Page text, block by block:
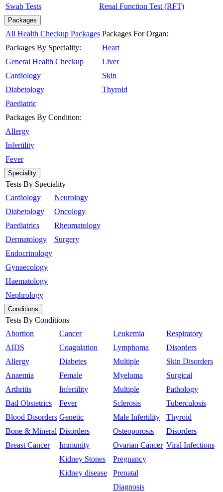
Swab Tests Renal Function Test (RFT)
Packages
All Health Checkup Packages
Packages By Speciality:
General Health Checkup
Cardiology
Diabetology
Paediatric
Packages By Condition:
Allergy
Infertility
Fever
Packages For Organ:
Heart
Liver
Skin
Thyroid
Speciality
Tests By Speciality
Cardiology
Diabetology
Paediatrics
Dermatology
Endocrinology
Gynaecology
Haematology
Nephrology
Neurology
Oncology
Rheumatology
Surgery
Conditions
Tests By Conditions
Abortion
AIDS
Allergy
Anaemia
Arthritis
Bad Obstetrics
Blood Disorders
Bone & Mineral
Breast Cancer
Cancer
Coagulation
Diabetes
Female
Infertility
Fever
Genetic
Disorders
Immunity
Kidney Stones
Kidney disease
Leukemia
Lymphoma
Multiple
Myeloma
Multiple
Sclerosis
Male Infertility
Osteoporosis
Ovarian Cancer
Pregnancy
Prenatal
Diagnosis
Respiratory
Disorders
Skin Disorders
Surgical
Pathology
Tuberculosis
Thyroid
Disorders
Viral Infections